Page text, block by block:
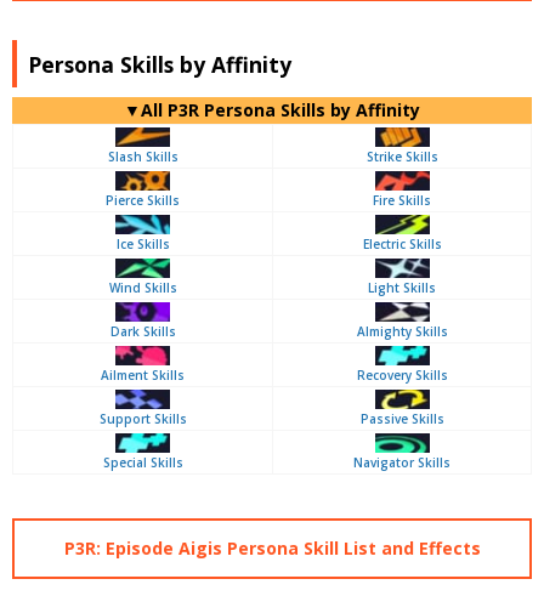
Persona Skills by Affinity
▼All P3R Persona Skills by Affinity
Slash Skills Strike Skills
Pierce Skills Fire Skills
Ice Skills Electric Skills
Wind Skills Light Skills
Dark Skills Almighty Skills
Ailment Skills Recovery Skills
Support Skills Passive Skills
Special Skills Navigator Skills
P3R: Episode Aigis Persona Skill List and Effects